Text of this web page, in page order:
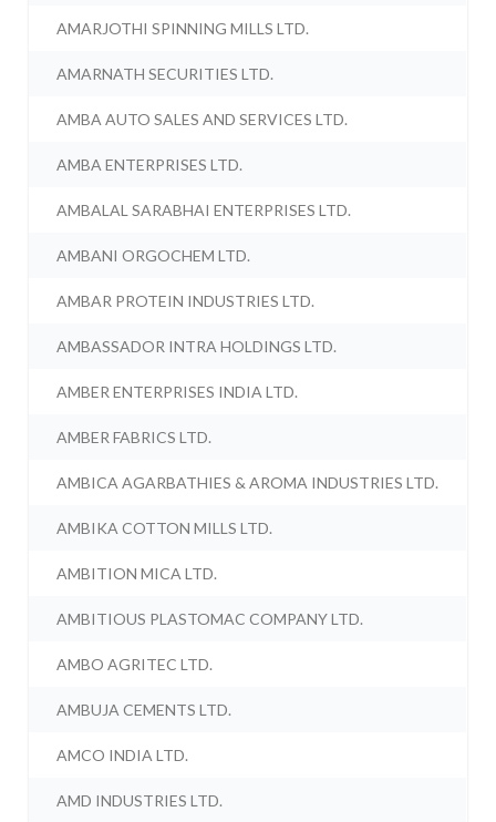
AMARJOTHI SPINNING MILLS LTD.
AMARNATH SECURITIES LTD.
AMBA AUTO SALES AND SERVICES LTD.
AMBA ENTERPRISES LTD.
AMBALAL SARABHAI ENTERPRISES LTD.
AMBANI ORGOCHEM LTD.
AMBAR PROTEIN INDUSTRIES LTD.
AMBASSADOR INTRA HOLDINGS LTD.
AMBER ENTERPRISES INDIA LTD.
AMBER FABRICS LTD.
AMBICA AGARBATHIES & AROMA INDUSTRIES LTD.
AMBIKA COTTON MILLS LTD.
AMBITION MICA LTD.
AMBITIOUS PLASTOMAC COMPANY LTD.
AMBO AGRITEC LTD.
AMBUJA CEMENTS LTD.
AMCO INDIA LTD.
AMD INDUSTRIES LTD.